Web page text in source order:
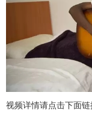
视频详情请点击下面